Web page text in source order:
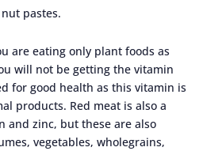
pastes.
are eating only plant foods as
will not be getting the vitamin
for good health as this vitamin is
products. Red meat is also a
and zinc, but these are also
vegetables, wholegrains,